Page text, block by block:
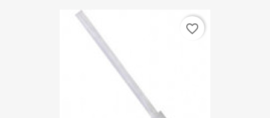
favorite_border